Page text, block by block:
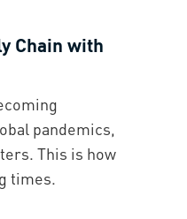
Chain with
pandemics,
This is how
times.